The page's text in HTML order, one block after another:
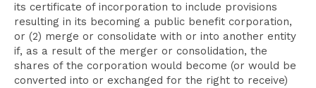
its certificate of incorporation to include provisions
resulting in its becoming a public benefit corporation,
or (2) merge or consolidate with or into another entity
if, as a result of the merger or consolidation, the
shares of the corporation would become (or would be
converted into or exchanged for the right to receive)